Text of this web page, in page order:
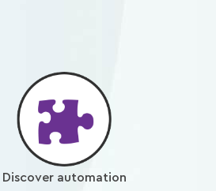
Discover automation